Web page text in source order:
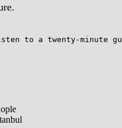
to a twenty-